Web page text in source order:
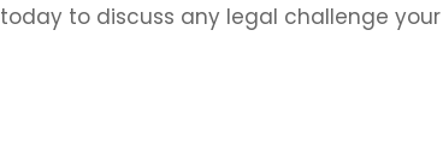
today to discuss any legal challenge your